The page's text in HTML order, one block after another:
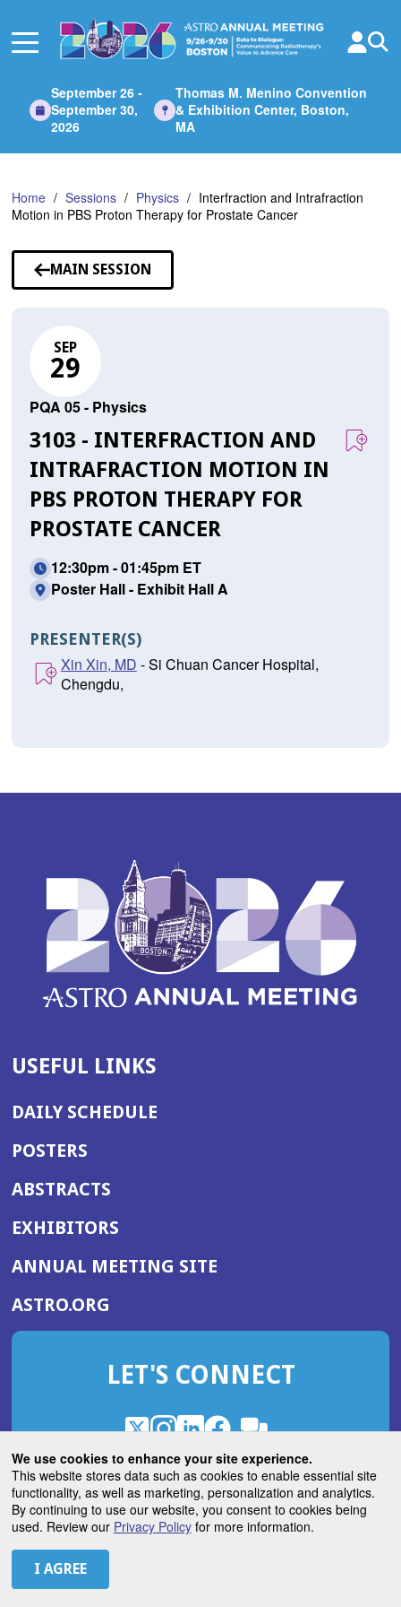
We use cookies to enhance your site experience.
This website stores data such as cookies to enable essential site
functionality, as well as marketing, personalization and analytics.
By continuing to use our website, you consent to cookies being
used. Review our Privacy Policyfor more information.
Main
September 26 -
September 30,
2026
Thomas M. Menino Convention
& Exhibition Center, Boston,
MA
Home Sessions Physics
Interfraction and Intrafraction
Motion in PBS Proton Therapy for Prostate Cancer
MAIN SESSION
SEP
29
PQA 05 - Physics
3103 - INTERFRACTION AND
INTRAFRACTION MOTION IN
PBS PROTON THERAPY FOR
PROSTATE CANCER
12:30pm - 01:45pm ET
Poster Hall - Exhibit Hall A
PRESENTER(S)
Xin Xin, MD - Si Chuan Cancer Hospital,
Chengdu,
USEFUL LINKS
DAILY SCHEDULE
POSTERS
ABSTRACTS
EXHIBITORS
ANNUAL MEETING SITE(OPENS
WINDOW)
ASTRO.ORG
IN
NEW
LET'S CONNECT
X
(Opens
in
a
new
window)
Instagram
(Opens
in
a
new
window)
LinkedIn
(Opens
in
a
new
window)
Facebook
(Opens
in
a
new
window)
ROHub
in
a
new
window)
ASTROBlog
(Opens
in
a
© 2026 American Society for Radiation Oncology